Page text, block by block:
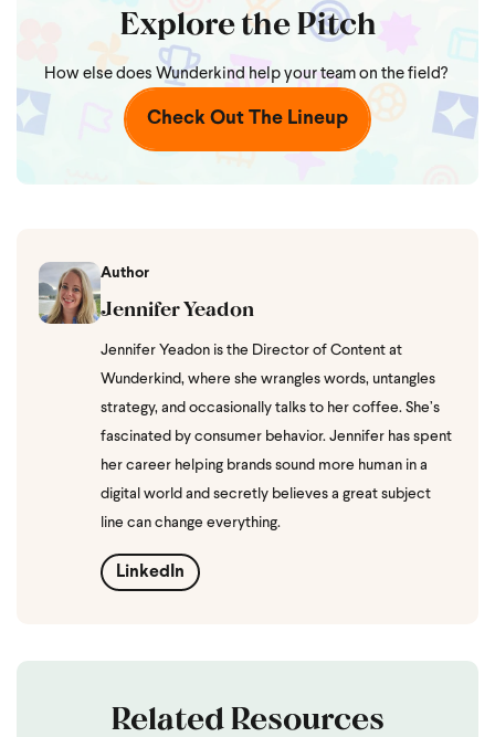
Explore the Pitch
How else does Wunderkind help your team on the field?
Check Out The Lineup
Author
Jennifer Yeadon
Jennifer Yeadon is the Director of Content at
Wunderkind, where she wrangles words, untangles
strategy, and occasionally talks to her coffee. She’s
fascinated by consumer behavior. Jennifer has spent
her career helping brands sound more human in a
digital world and secretly believes a great subject
line can change everything.
LinkedIn
Related Resources